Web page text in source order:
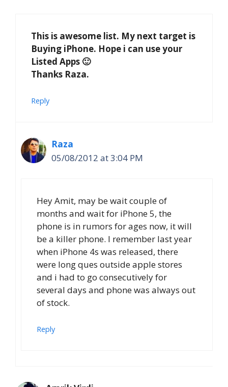
This is awesome list. My next target is
Buying iPhone. Hope i can use your
Listed Apps 🙂
Thanks Raza.
Reply
Raza
05/08/2012 at 3:04 PM
Hey Amit, may be wait couple of
months and wait for iPhone 5, the
phone is in rumors for ages now, it will
be a killer phone. I remember last year
when iPhone 4s was released, there
were long ques outside apple stores
and i had to go consecutively for
several days and phone was always out
of stock.
Reply